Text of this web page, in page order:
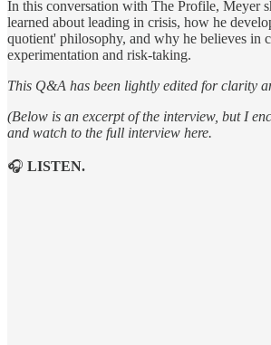
In this conversation with The Profile, Meyer
learned about leading in crisis, how he
quotient' philosophy, and why he believes in
experimentation and risk-taking.
This Q&A has been lightly edited for clarity
(Below is an excerpt of the interview, but I
and watch to the full interview here.
🎧 LISTEN.